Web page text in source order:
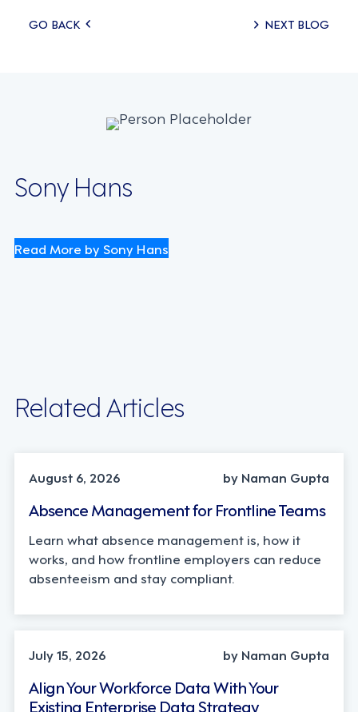
Posts
GO BACK NEXT BLOG
Sony Hans
Read More by Sony Hans
Related Articles
August 6, 2026
by Naman Gupta
Absence Management for Frontline Teams
Learn what absence management is, how it
works, and how frontline employers can reduce
absenteeism and stay compliant.
TECHNOLOGY
July 15, 2026
by Naman Gupta
Align Your Workforce Data With Your
Existing Enterprise Data Strategy